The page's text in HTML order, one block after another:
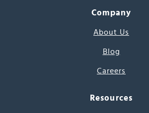
Company
About Us
Blog
Careers
Resources